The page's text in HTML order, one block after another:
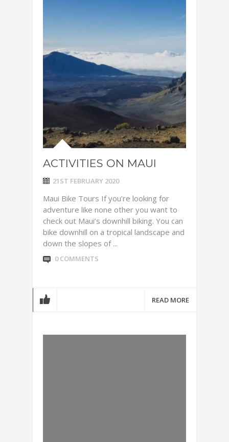
ACTIVITIES ON MAUI
21ST FEBRUARY 2020
Maui Bike Tours If you’re looking for
adventure like none other you want to
check out Maui’s downhill biking. You can
bike downhill on a tropical landscape and
down the slopes of ...
0 COMMENTS
READ MORE